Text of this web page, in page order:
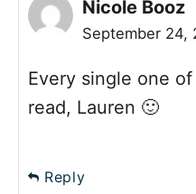
Nicole Booz
September 24,
Every single one
read, Lauren 🙂
Reply